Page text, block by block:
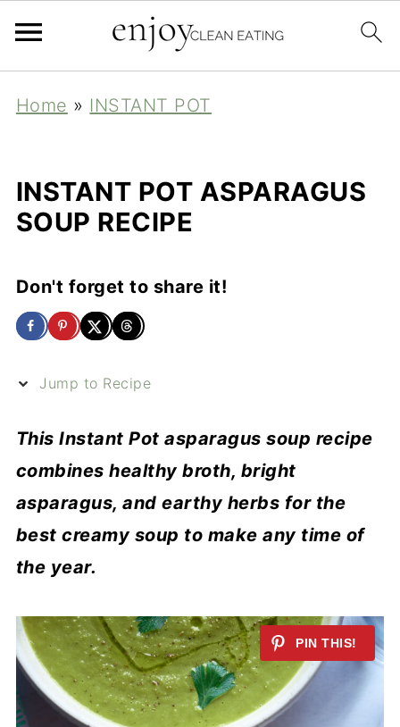
Home » INSTANT POT
INSTANT POT ASPARAGUS
SOUP RECIPE
Don't forget to share it!
Jump to Recipe
This Instant Pot asparagus soup recipe
combines healthy broth, bright
asparagus, and earthy herbs for the
best creamy soup to make any time of
the year.